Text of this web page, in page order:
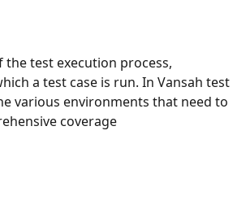
test execution process,
a test case is run. In Vansah test
various environments that need to
coverage